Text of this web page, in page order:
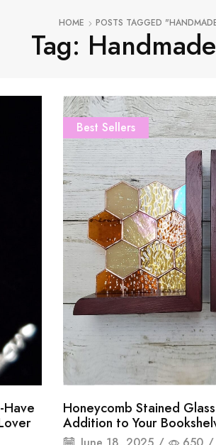
HOME POSTS TAGGED
Tag:
Best Sellers
Honeycomb Stained
Addition to Your